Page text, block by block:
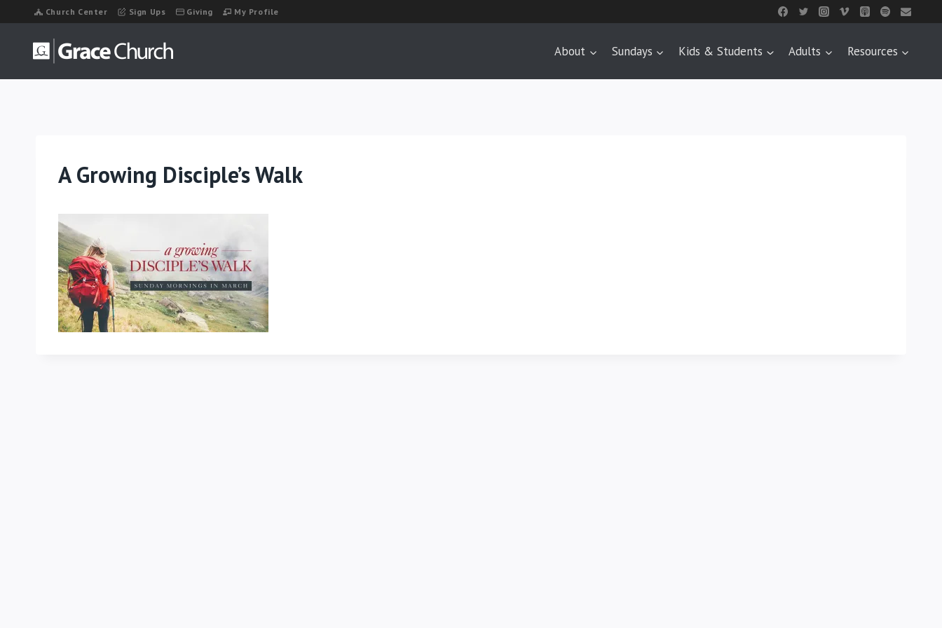
to
content
Church Center Sign Ups Giving My Profile
About Sundays Kids & Students Adults Resources
A Growing Disciple’s Walk